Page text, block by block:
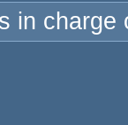
in